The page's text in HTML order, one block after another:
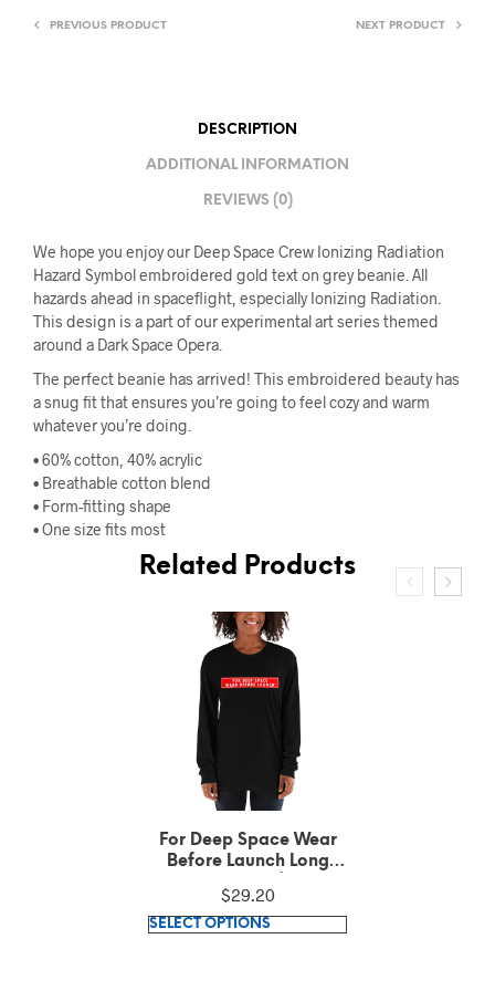
PREVIOUS PRODUCT NEXT PRODUCT
DESCRIPTION
ADDITIONAL INFORMATION
REVIEWS (0)
We hope you enjoy our Deep Space Crew Ionizing Radiation
Hazard Symbol embroidered gold text on grey beanie. All
hazards ahead in spaceflight, especially Ionizing Radiation.
This design is a part of our experimental art series themed
around a Dark Space Opera.
The perfect beanie has arrived! This embroidered beauty has
a snug fit that ensures you’re going to feel cozy and warm
whatever you’re doing.
• 60% cotton, 40% acrylic
• Breathable cotton blend
• Form-fitting shape
• One size fits most
Related Products
For Deep Space Wear
Before Launch Cuffed
$24.60
SELECT OPTIONS
This